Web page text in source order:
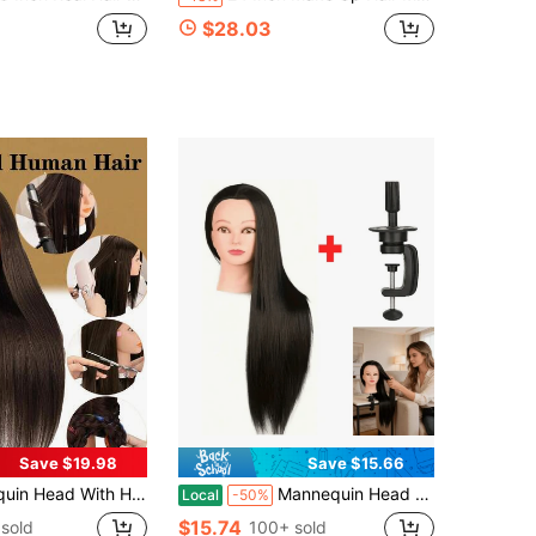
$28.03
Save $19.98
To Practice On Doll Heads For Hair Styling With Clamp And Tools Cosmetology Mannequin Head(#4 No Makeup)
Save $15.66
Local -50% Mannequin Head With Hair (24 Inches) - A Hair Styling And Beauty Practice Model Designed For Braiding And Styling Training, Complete With A Stand
$15.74 100+ sold